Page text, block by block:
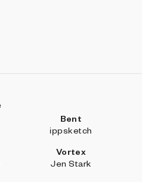
Bent
ippsketch
Vortex
Jen Stark